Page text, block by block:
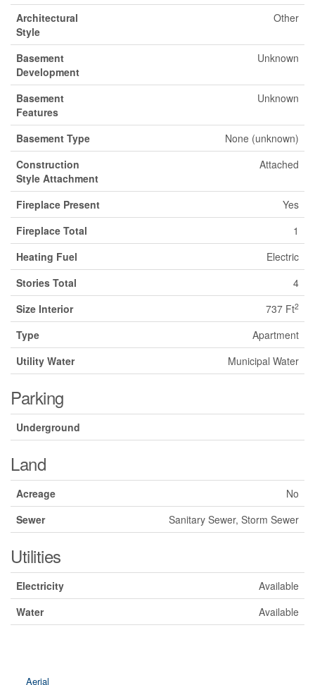
Architectural
Style
Other
Basement
Development
Unknown
Basement
Features
Unknown
Basement Type
None (unknown)
Construction
Style Attachment
Attached
Fireplace Present
Yes
Fireplace Total
1
Heating Fuel
Electric
Stories Total
4
Size Interior
737 Ft2
Type
Apartment
Utility Water
Municipal Water
Parking
Underground
Land
Acreage
No
Sewer
Sanitary Sewer, Storm Sewer
Utilities
Electricity
Available
Water
Available
Aerial